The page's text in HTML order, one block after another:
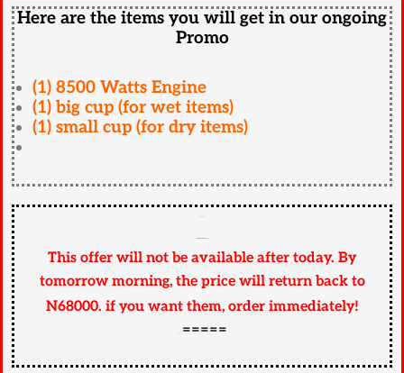
Here are the items you will get in our ongoing
Promo
(1) 8500 Watts Engine
(1) big cup (for wet items)
(1) small cup (for dry items)
This offer will not be available after today. By
tomorrow morning, the price will return back to
N68000. if you want them, order immediately!
=====